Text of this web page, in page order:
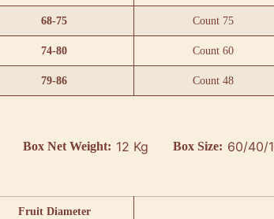
68-75 Count 75
74-80 Count 60
79-86 Count 48
Box Net Weight: 12 Kg Box Size: 60/40/
Fruit Diameter